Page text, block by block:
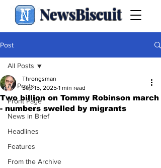
NewsBiscuit
Post
All Posts
Front Page
News in Brief
Headlines
Features
From the Archive
All Posts
Two billion on Tommy Robinson march
- numbers swelled by migrants
Throngsman
Sep 15, 2025 1 min read